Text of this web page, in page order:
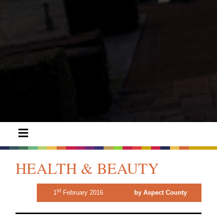
HEALTH & BEAUTY
1 stFebruary 2016 by Aspect County